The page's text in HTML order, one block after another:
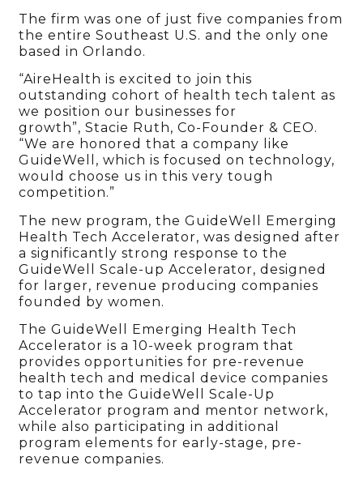
The firm was one of just five companies from
the entire Southeast U.S. and the only one
based in Orlando.
“AireHealth is excited to join this
outstanding cohort of health tech talent as
we position our businesses for
growth”, Stacie Ruth, Co-Founder & CEO.
“We are honored that a company like
GuideWell, which is focused on technology,
would choose us in this very tough
competition.”
The new program, the GuideWell Emerging
Health Tech Accelerator, was designed after
a significantly strong response to the
GuideWell Scale-up Accelerator, designed
for larger, revenue producing companies
founded by women.
The GuideWell Emerging Health Tech
Accelerator is a 10-week program that
provides opportunities for pre-revenue
health tech and medical device companies
to tap into the GuideWell Scale-Up
Accelerator program and mentor network,
while also participating in additional
program elements for early-stage, pre-
revenue companies.